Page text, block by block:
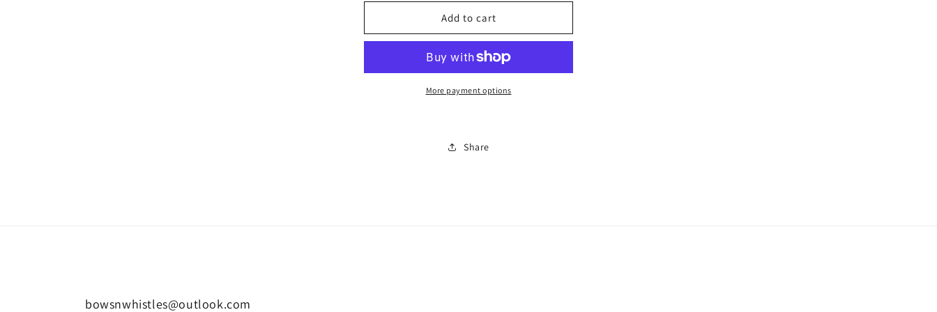
for
Men’s
sunglasses
for
sunglasses
Add to cart
More payment options
Share
bowsnwhistles@outlook.com